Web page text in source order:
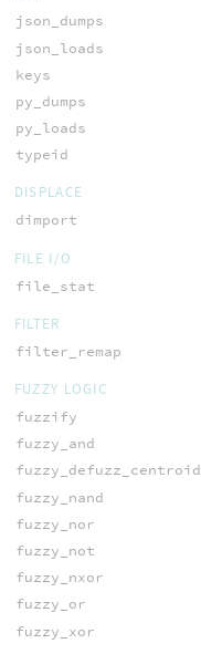
json_dumps
json_loads
keys
py_dumps
py_loads
typeid
DISPLACE
dimport
FILE I/O
file_stat
FILTER
filter_remap
FUZZY LOGIC
fuzzify
fuzzy_and
fuzzy_defuzz_centroid
fuzzy_nand
fuzzy_nor
fuzzy_not
fuzzy_nxor
fuzzy_or
fuzzy_xor